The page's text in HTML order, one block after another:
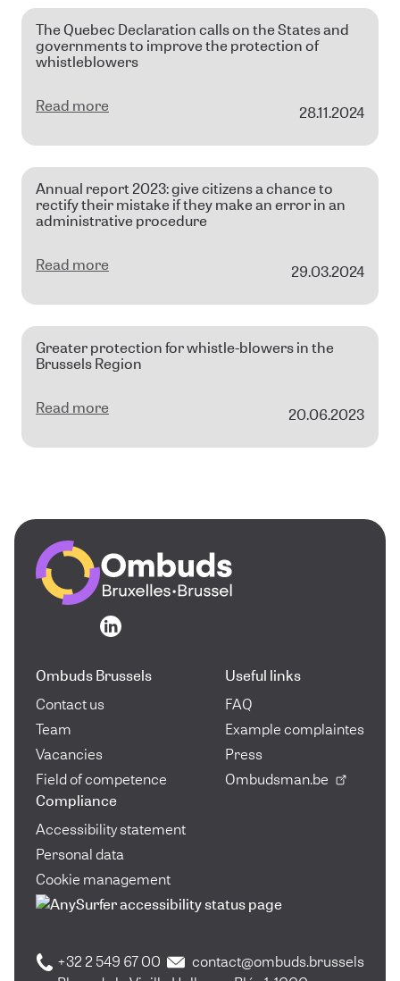
The Quebec Declaration calls on the States and
governments to improve the protection of
whistleblowers
Read more 28.11.2024
Annual report 2023: give citizens a chance to
rectify their mistake if they make an error in an
administrative procedure
Read more 29.03.2024
Greater protection for whistle-blowers in the
Brussels Region
Read more 20.06.2023
Go to the homepage
Go to the homepage
Ombuds Brussels
Contact us
Team
Vacancies
Field of competence
Useful links
FAQ
Example complaintes
Press
Ombudsman.be
Compliance
Accessibility statement
Personal data
Cookie management
+32 2 549 67 00
contact@ombuds.brussels